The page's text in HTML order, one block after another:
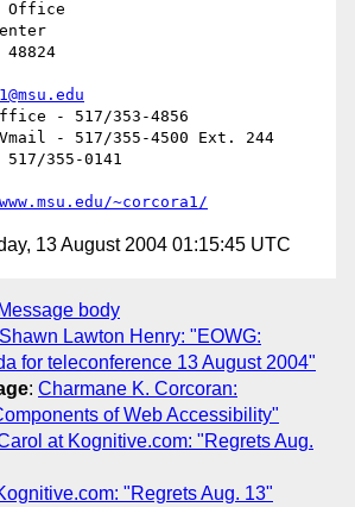
Office
~corcora1/
13 August 2004 01:15:45 UTC
Message body
Shawn Lawton Henry: "EOWG:
for teleconference 13 August 2004"
: Charmane K. Corcoran:
of Web Accessibility"
at Kognitive.com: "Regrets Aug.
"Regrets Aug. 13"